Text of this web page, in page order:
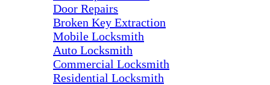
Door Repairs
Broken Key Extraction
Mobile Locksmith
Auto Locksmith
Commercial Locksmith
Residential Locksmith